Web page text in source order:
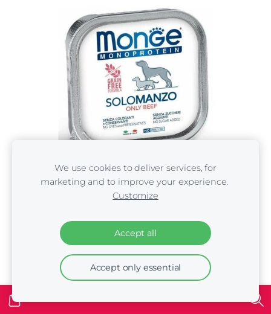
Monge Monoproteinic Pate 100% beef 150 gr -
konservi suņiem
€1.80
We use cookies to deliver services, for
marketing and to improve your experience.
Customize
Accept all
Accept only essential